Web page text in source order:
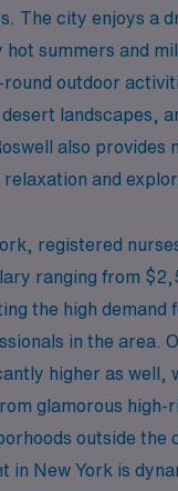
The city enjoys a
summers and
outdoor
landscapes,
also provides
and
registered
ranging from
the high demand
in the area.
higher as well,
glamorous high-
outside the
in New York is